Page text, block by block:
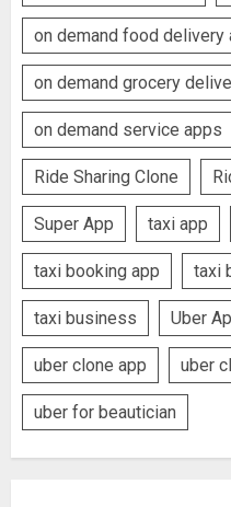
on demand food delivery
on demand grocery
on demand service apps
Ride Sharing Clone
Super App taxi app
taxi booking app taxi
taxi business Uber
uber clone app uber
uber for beautician